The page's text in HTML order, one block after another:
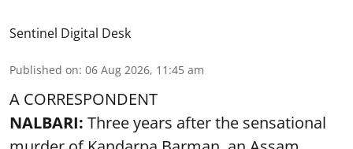
Sentinel Digital Desk
Published on: 06 Aug 2026, 11:45 am
A CORRESPONDENT
NALBARI: Three years after the sensational